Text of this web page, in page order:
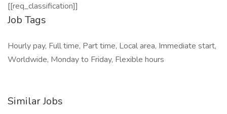
[[req_classification]]
Job Tags
Hourly pay, Full time, Part time, Local area, Immediate start,
Worldwide, Monday to Friday, Flexible hours
Similar Jobs